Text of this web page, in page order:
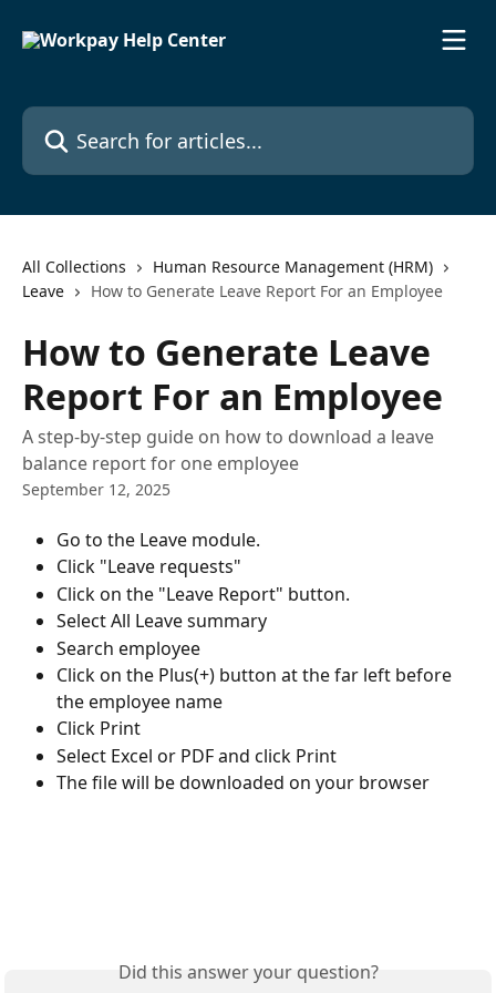
Search for articles...
All Collections
Human Resource Management (HRM)
Leave
How to Generate Leave Report For an Employee
How to Generate Leave
Report For an Employee
A step-by-step guide on how to download a leave
balance report for one employee
September 12, 2025
Go to the Leave module.
Click "Leave requests"
Click on the "Leave Report" button.
Select All Leave summary
Search employee
Click on the Plus(+) button at the far left before
the employee name
Click Print
Select Excel or PDF and click Print
The file will be downloaded on your browser
Did this answer your question?